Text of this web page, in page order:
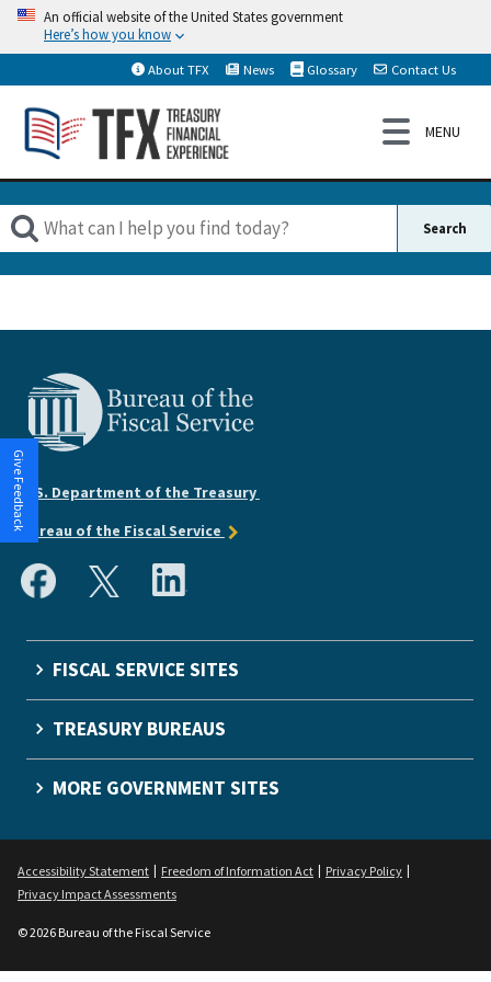
An official website of the United States government
Here’s how you know
About TFX
News Glossary Contact Us
U.S. Department of the Treasury
Bureau of the Fiscal Service
FISCAL SERVICE SITES
TREASURY BUREAUS
MORE GOVERNMENT SITES
Accessibility Statement Freedom of Information Act
Privacy Policy
Privacy Impact Assessments
© 2026 Bureau of the Fiscal Service
Give Feedback